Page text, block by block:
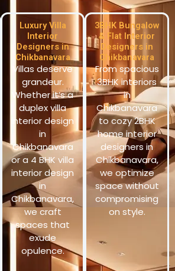
Luxury Villa
Interior
Designers in
Chikbanavara
Villas deserve
grandeur.
Whether it’s a
duplex villa
interior design
in
Chikbanavara
or a 4 BHK villa
interior design
in
Chikbanavara,
we craft
spaces that
exude
opulence.
3BHK Bungalow
& Flat Interior
Designers in
Chikbanavara
From spacious
3BHK interiors
in
Chikbanavara
to cozy 2BHK
home interior
designers in
Chikbanavara,
we optimize
space without
compromising
on style.